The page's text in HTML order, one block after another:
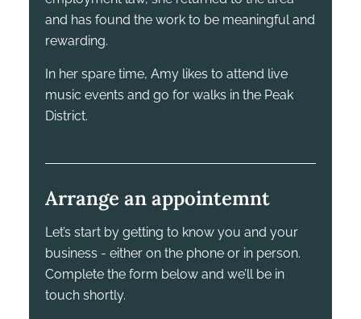
and has found the work to be meaningful and
rewarding.
In her spare time, Amy likes to attend live
music events and go for walks in the Peak
District.
Arrange an appointemnt
Let’s start by getting to know you and your
business - either on the phone or in person.
Complete the form below and we’ll be in
touch shortly.